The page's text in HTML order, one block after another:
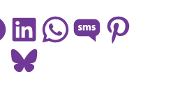
on Facebook
Share on LinkedIn
Share on WhatsApp
Share on SMSShare on
Share on Bluesky